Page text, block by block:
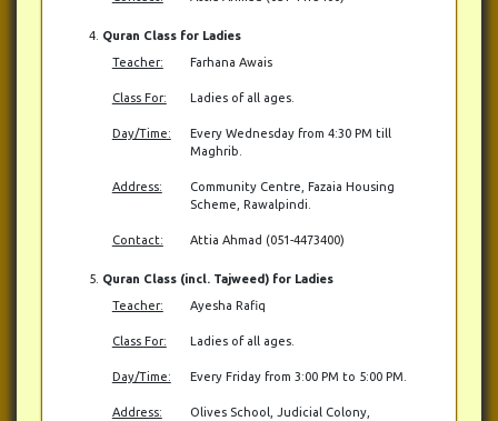
Quran Class for Ladies
Teacher:
Farhana Awais
Class For: Ladies of all ages.
Day/Time:
Every Wednesday from 4:30 PM till
Maghrib.
Address:
Community Centre, Fazaia Housing
Scheme, Rawalpindi.
Contact: Attia Ahmad (051-4473400)
Quran Class (incl. Tajweed) for Ladies
Teacher:
Ayesha Rafiq
Class For: Ladies of all ages.
Day/Time: Every Friday from 3:00 PM to 5:00 PM.
Address:
Olives School, Judicial Colony,